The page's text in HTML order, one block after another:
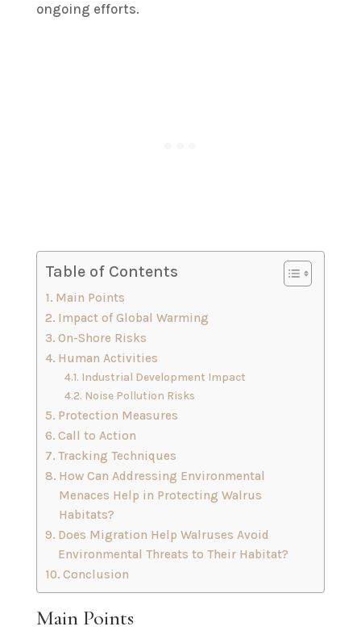
ongoing efforts.
Table of Contents
Main Points
Impact of Global Warming
On-Shore Risks
Human Activities
Industrial Development Impact
Noise Pollution Risks
Protection Measures
Call to Action
Tracking Techniques
How Can Addressing Environmental
Menaces Help in Protecting Walrus
Habitats?
Does Migration Help Walruses Avoid
Environmental Threats to Their Habitat?
Conclusion
Main Points